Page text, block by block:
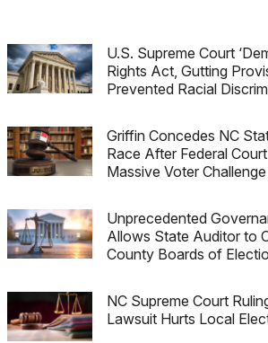
U.S. Supreme Court
Rights Act, Gutting
Prevented Racial
Griffin Concedes NC
Race After Federal
Massive Voter
Unprecedented
Allows State Auditor to
County Boards of
NC Supreme Court
Lawsuit Hurts Local